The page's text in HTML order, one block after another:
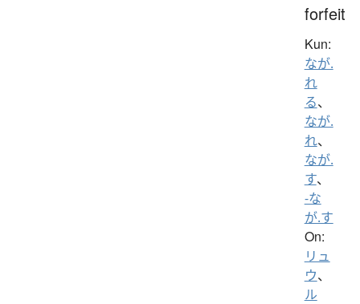
forfeit
Kun:
なが.
れ
る、
なが.
れ、
なが.
す、
-な
が.す
On:
リュ
ウ、
ル